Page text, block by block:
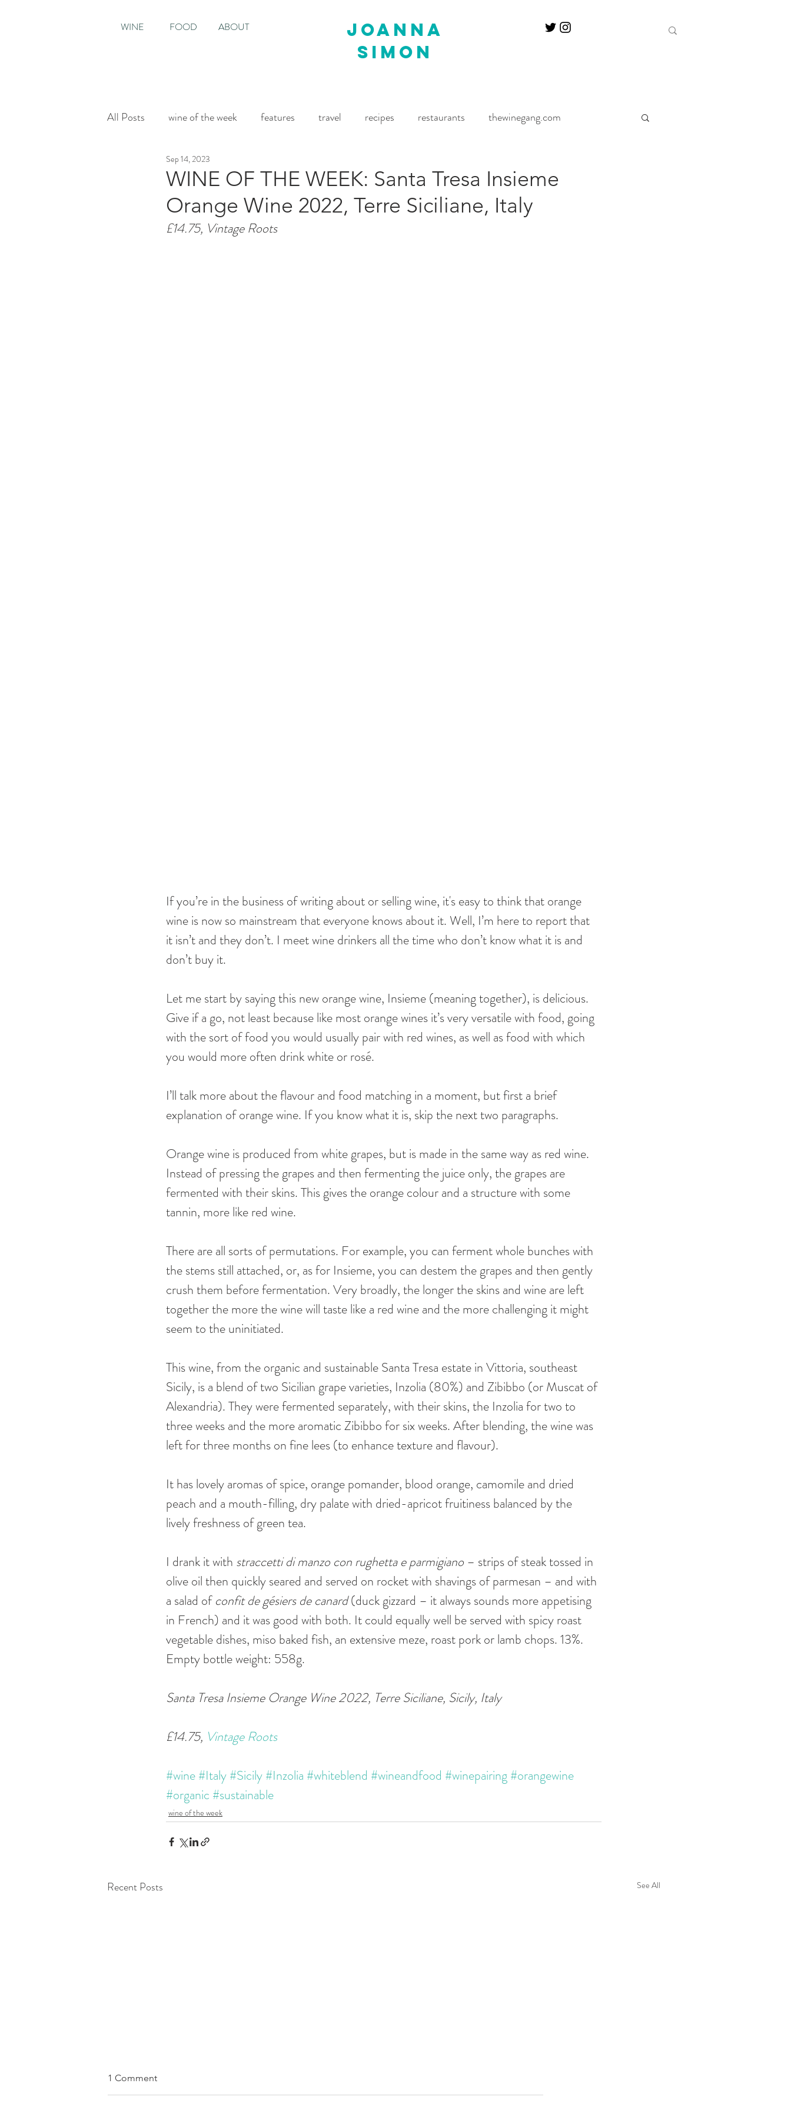
WINE FOOD ABOUT
joanna
simon
All Posts wine of the week features travel recipes restaurants thewinegang.com
House & Garden
WINE OF THE WEEK: Santa Tresa Insieme
Orange Wine 2022, Terre Siciliane, Italy
Sep 14, 2023
£14.75, Vintage Roots
If you’re in the business of writing about or selling wine, it's easy to think that orange
wine is now so mainstream that everyone knows about it. Well, I’m here to report that
it isn’t and they don’t. I meet wine drinkers all the time who don’t know what it is and
don’t buy it.
Let me start by saying this new orange wine, Insieme (meaning together), is delicious.
Give if a go, not least because like most orange wines it’s very versatile with food, going
with the sort of food you would usually pair with red wines, as well as food with which
you would more often drink white or rosé.
I’ll talk more about the flavour and food matching in a moment, but first a brief
explanation of orange wine. If you know what it is, skip the next two paragraphs.
Orange wine is produced from white grapes, but is made in the same way as red wine.
Instead of pressing the grapes and then fermenting the juice only, the grapes are
fermented with their skins. This gives the orange colour and a structure with some
tannin, more like red wine.
There are all sorts of permutations. For example, you can ferment whole bunches with
the stems still attached, or, as for Insieme, you can destem the grapes and then gently
crush them before fermentation. Very broadly, the longer the skins and wine are left
together the more the wine will taste like a red wine and the more challenging it might
seem to the uninitiated.
This wine, from the organic and sustainable Santa Tresa estate in Vittoria, southeast
Sicily, is a blend of two Sicilian grape varieties, Inzolia (80%) and Zibibbo (or Muscat of
Alexandria). They were fermented separately, with their skins, the Inzolia for two to
three weeks and the more aromatic Zibibbo for six weeks. After blending, the wine was
left for three months on fine lees (to enhance texture and flavour).
It has lovely aromas of spice, orange pomander, blood orange, camomile and dried
peach and a mouth-filling, dry palate with dried-apricot fruitiness balanced by the
lively freshness of green tea.
I drank it with straccetti di manzo con rughetta e parmigiano – strips of steak tossed in
olive oil then quickly seared and served on rocket with shavings of parmesan – and with
a salad of confit de gésiers de canard (duck gizzard – it always sounds more appetising
in French) and it was good with both. It could equally well be served with spicy roast
vegetable dishes, miso baked fish, an extensive meze, roast pork or lamb chops. 13%.
Empty bottle weight: 558g.
Santa Tresa Insieme Orange Wine 2022, Terre Siciliane, Sicily, Italy
£14.75, Vintage Roots
#wine#Italy#Sicily#Inzolia #whiteblend #wineandfood #winepairing#orangewine
#organic #sustainable
wine of the week
Recent Posts See All
1 Comment